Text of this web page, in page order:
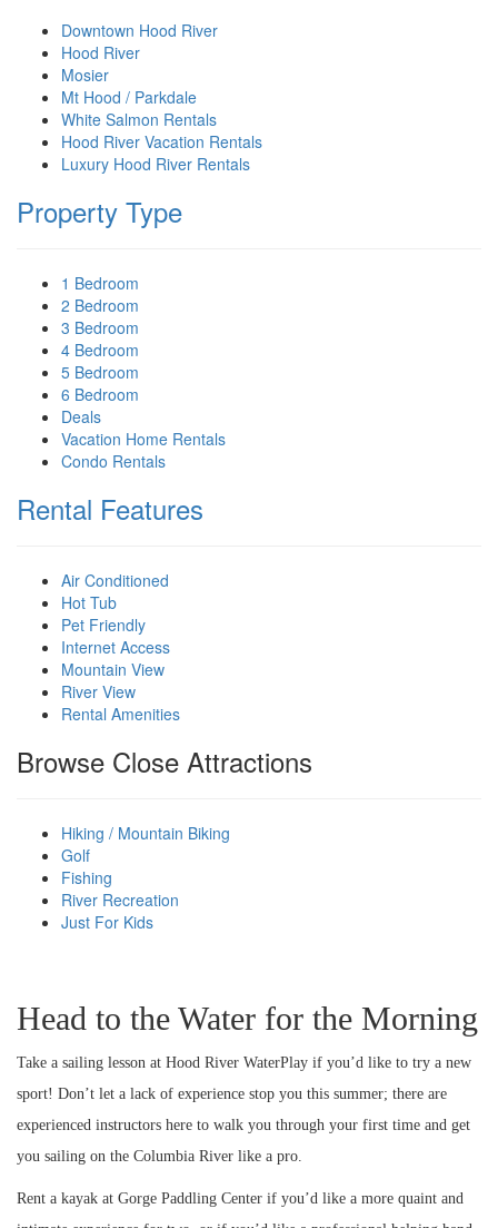
Downtown Hood River
Hood River
Mosier
Mt Hood / Parkdale
White Salmon Rentals
Hood River Vacation Rentals
Luxury Hood River Rentals
Property Type
1 Bedroom
2 Bedroom
3 Bedroom
4 Bedroom
5 Bedroom
6 Bedroom
Deals
Vacation Home Rentals
Condo Rentals
Rental Features
Air Conditioned
Hot Tub
Pet Friendly
Internet Access
Mountain View
River View
Rental Amenities
Browse Close Attractions
Hiking / Mountain Biking
Golf
Fishing
River Recreation
Just For Kids
HOOD RIVER ICE
CREAM TO BEAT
HEAT
Head to the Water for the Morning
Take a sailing lesson at Hood River WaterPlay if you’d like to try a new
sport! Don’t let a lack of experience stop you this summer; there are
experienced instructors here to walk you through your first time and get
you sailing on the Columbia River like a pro.
Rent a kayak at Gorge Paddling Center if you’d like a more quaint and